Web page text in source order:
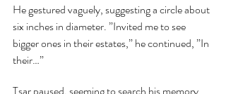
He gestured vaguely, suggesting a circle about
six inches in diameter. ”Invited me to see
bigger ones in their estates,” he continued, ”In
their…”
Tsar paused, seeming to search his memory